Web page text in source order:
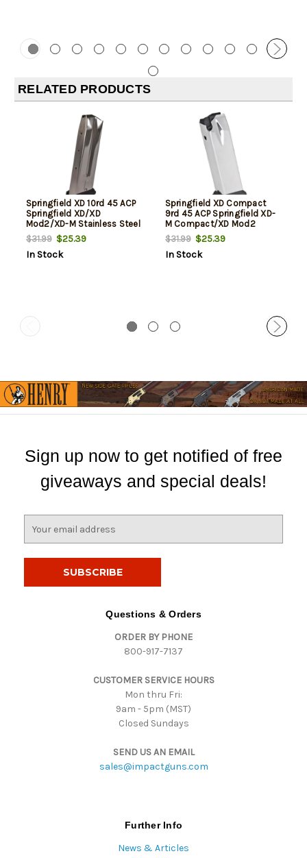
RELATED PRODUCTS
Springfield XD 10rd 45 ACP
Springfield XD/XD
Mod2/XD-M Stainless Steel
$31.99$25.39
In Stock
Springfield XD Compact
9rd 45 ACP Springfield XD-
M Compact/XD Mod2
Compact Stainless Steel
$31.99$25.39
In Stock
Sign up now to get notified of free
giveaways and special deals!
Questions & Orders
ORDER BY PHONE
800-917-7137
CUSTOMER SERVICE HOURS
Mon thru Fri:
9am - 5pm (MST)
Closed Sundays
SEND US AN EMAIL
sales@impactguns.com
Further Info
News & Articles